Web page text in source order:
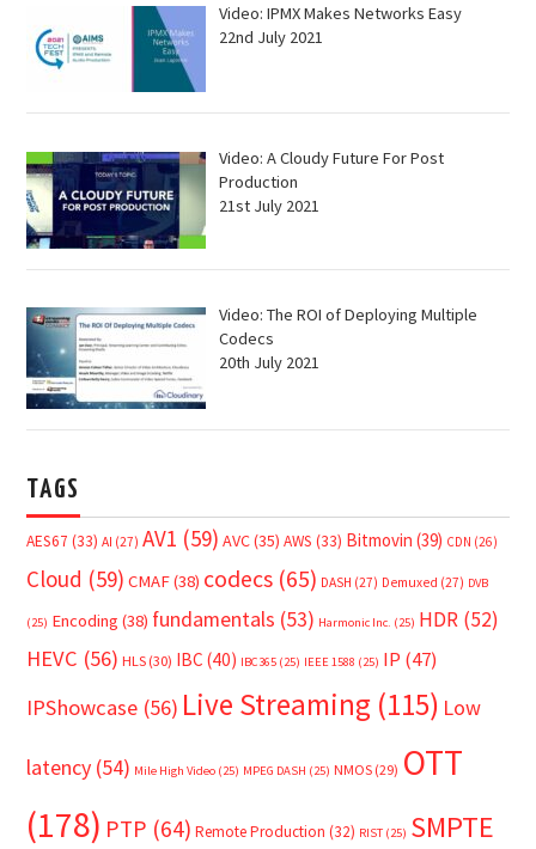
Video: IPMX Makes Networks Easy
22nd July 2021
Video: A Cloudy Future For Post
Production
21st July 2021
Video: The ROI of Deploying Multiple
Codecs
20th July 2021
TAGS
AES67 (33) AI (27) AV1 (59) AVC(35) AWS (33) Bitmovin (39) CDN (26)
Cloud (59) CMAF(38) codecs (65) DASH (27) Demuxed (27) DVB
(25) Encoding (38) fundamentals (53) Harmonic Inc. (25) HDR (52)
HEVC (56) HLS (30) IBC (40) IBC365 (25) IEEE 1588 (25) IP (47)
IPShowcase (56) Live Streaming (115) Low
latency (54) Mile High Video (25) MPEG DASH (25) NMOS (29) OTT
(178) PTP (64) Remote Production (32) RIST (25) SMPTE